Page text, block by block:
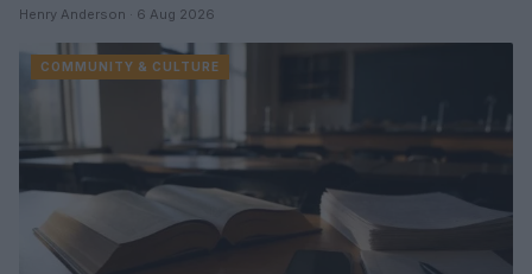
Henry Anderson · 6 Aug 2026
COMMUNITY & CULTURE